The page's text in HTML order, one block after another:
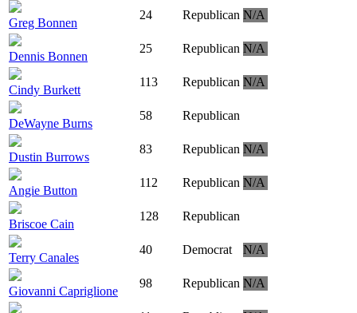
Greg Bonnen
24 Republican N/A
Dennis Bonnen
25 Republican N/A
Cindy Burkett
113 Republican N/A
DeWayne Burns
58 Republican
Dustin Burrows
83 Republican N/A
Angie Button
112 Republican N/A
Briscoe Cain
128 Republican
Terry Canales
40 Democrat N/A
Giovanni Capriglione
98 Republican N/A